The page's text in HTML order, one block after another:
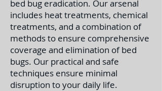
bed bug eradication. Our arsenal
includes heat treatments, chemical
treatments, and a combination of
methods to ensure comprehensive
coverage and elimination of bed
bugs. Our practical and safe
techniques ensure minimal
disruption to your daily life.